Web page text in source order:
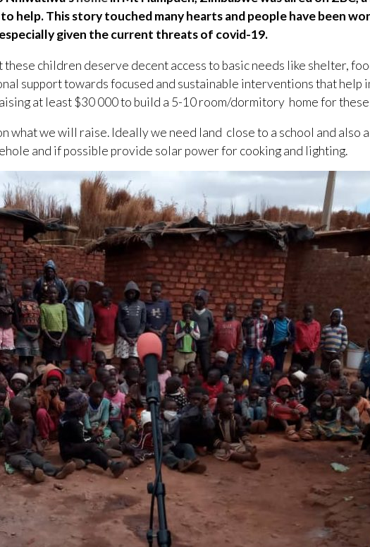
This story touched many hearts and people have been
given the current threats of covid-19.
children deserve decent access to basic needs like shelter,
support towards focused and sustainable interventions that help
at least $30 000 to build a 5-10 room/dormitory home for
what we will raise. Ideally we need land close to a school and also
and if possible provide solar power for cooking and lighting.